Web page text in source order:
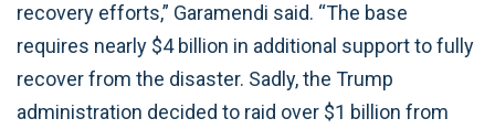
recovery efforts,” Garamendi said. “The base
requires nearly $4 billion in additional support to fully
recover from the disaster. Sadly, the Trump
administration decided to raid over $1 billion from